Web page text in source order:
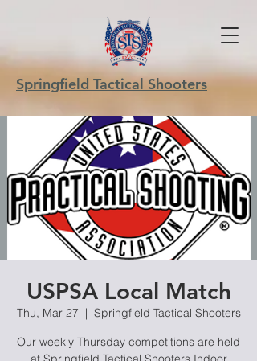
Springfield Tactical Shooters
USPSA Local Match
Thu, Mar 27
  |
Springfield Tactical Shooters
Our weekly Thursday competitions are held